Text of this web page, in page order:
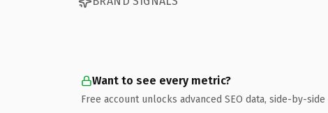
Want to see every metric?
Free account unlocks advanced SEO data, side-by-